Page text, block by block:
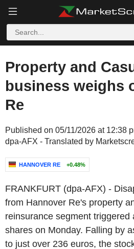
Property and
business weighs
Re
Published on 05/11/2026 at 12:38
dpa-AFX - Translated by
HANNOVER RE +0.48%
FRANKFURT (dpa-AFX) -
from Hannover Re's property
reinsurance segment triggered
shares on Monday. Falling by
to just over 236 euros, the